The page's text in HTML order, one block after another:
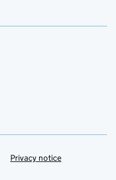
Privacy notice